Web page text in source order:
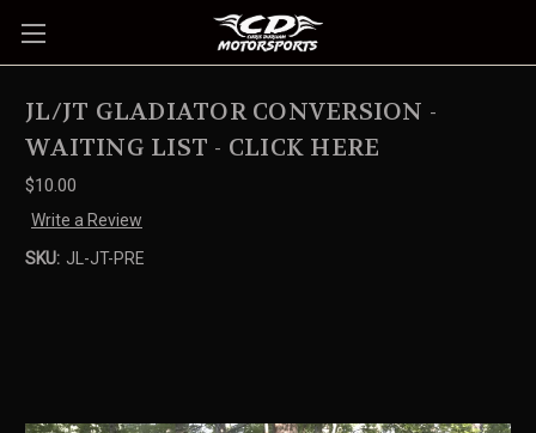
JL/JT GLADIATOR CONVERSION -
WAITING LIST - CLICK HERE
$10.00
Write a Review
SKU: JL-JT-PRE